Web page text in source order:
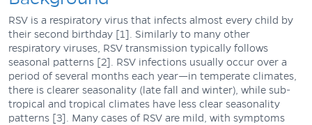
RSV is a respiratory virus that infects almost every child by
their second birthday [1]. Similarly to many other
respiratory viruses, RSV transmission typically follows
seasonal patterns [2]. RSV infections usually occur over a
period of several months each year—in temperate climates,
there is clearer seasonality (late fall and winter), while sub-
tropical and tropical climates have less clear seasonality
patterns [3]. Many cases of RSV are mild, with symptoms